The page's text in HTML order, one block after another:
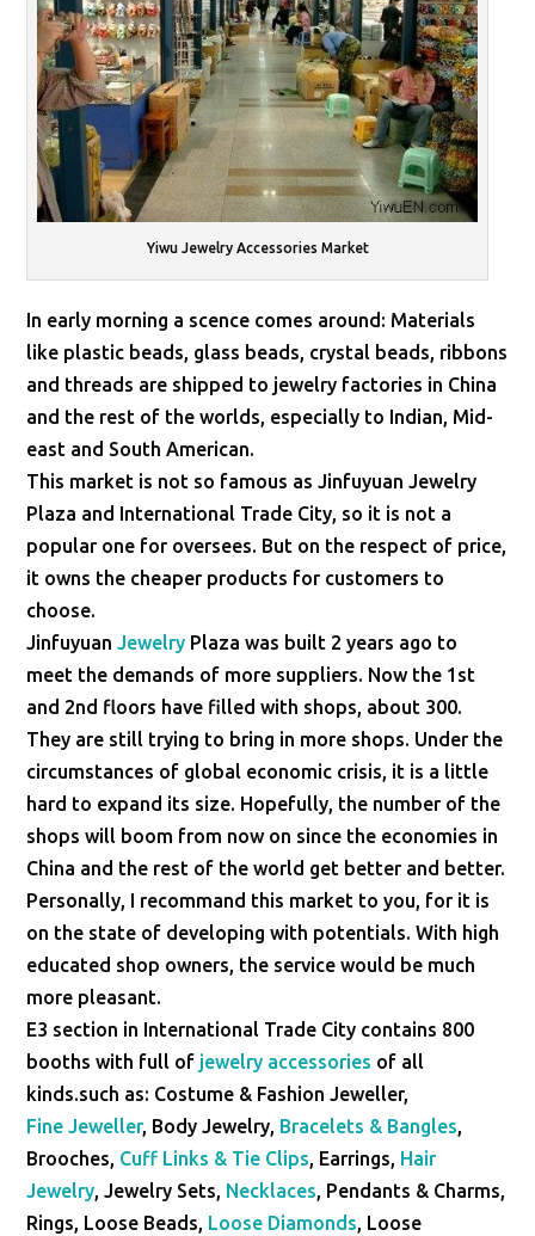
Yiwu Jewelry Accessories Market
In early morning a scence comes around: Materials
like plastic beads, glass beads, crystal beads, ribbons
and threads are shipped to jewelry factories in China
and the rest of the worlds, especially to Indian, Mid-
east and South American.
This market is not so famous as Jinfuyuan Jewelry
Plaza and International Trade City, so it is not a
popular one for oversees. But on the respect of price,
it owns the cheaper products for customers to
choose.
JinfuyuanJewelry Plaza was built 2 years ago to
meet the demands of more suppliers. Now the 1st
and 2nd floors have filled with shops, about 300.
They are still trying to bring in more shops. Under the
circumstances of global economic crisis, it is a little
hard to expand its size. Hopefully, the number of the
shops will boom from now on since the economies in
China and the rest of the world get better and better.
Personally, I recommand this market to you, for it is
on the state of developing with potentials. With high
educated shop owners, the service would be much
more pleasant.
E3 section in International Trade City contains 800
booths with full of jewelry accessories of all
kinds.such as: Costume & Fashion Jeweller,
Fine Jeweller, Body Jewelry, Bracelets & Bangles,
Brooches, Cuff Links & Tie Clips, Earrings, Hair
Jewelry, Jewelry Sets, Necklaces, Pendants & Charms,
Rings, Loose Beads, Loose Diamonds, Loose